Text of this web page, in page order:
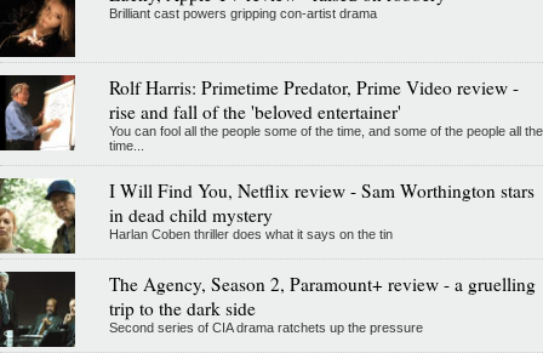
Brilliant cast powers gripping con-artist drama
Rolf Harris: Primetime Predator, Prime Video review -
rise and fall of the 'beloved entertainer'
You can fool all the people some of the time, and some of the people all the
time...
I Will Find You, Netflix review - Sam Worthington stars
in dead child mystery
Harlan Coben thriller does what it says on the tin
The Agency, Season 2, Paramount+ review - a gruelling
trip to the dark side
Second series of CIA drama ratchets up the pressure